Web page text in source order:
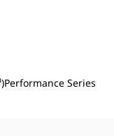
Series